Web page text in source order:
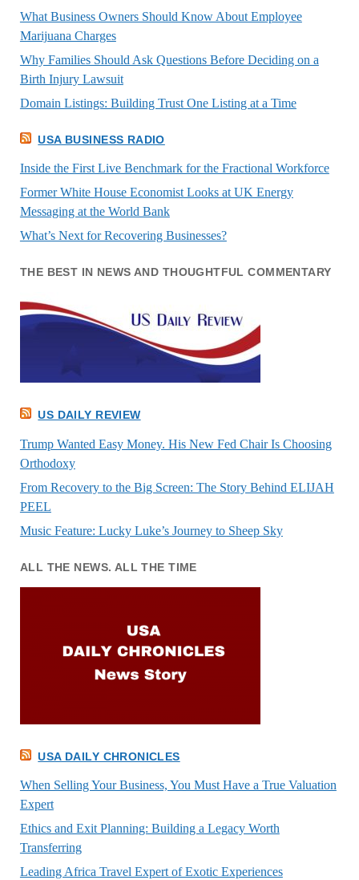
What Business Owners Should Know About Employee
Marijuana Charges
Why Families Should Ask Questions Before Deciding on a
Birth Injury Lawsuit
Domain Listings: Building Trust One Listing at a Time
USA BUSINESS RADIO
Inside the First Live Benchmark for the Fractional Workforce
Former White House Economist Looks at UK Energy
Messaging at the World Bank
What’s Next for Recovering Businesses?
THE BEST IN NEWS AND THOUGHTFUL COMMENTARY
US DAILY REVIEW
Trump Wanted Easy Money. His New Fed Chair Is Choosing
Orthodoxy
From Recovery to the Big Screen: The Story Behind ELIJAH
PEEL
Music Feature: Lucky Luke’s Journey to Sheep Sky
ALL THE NEWS. ALL THE TIME
USA DAILY CHRONICLES
When Selling Your Business, You Must Have a True Valuation
Expert
Ethics and Exit Planning: Building a Legacy Worth
Transferring
Leading Africa Travel Expert of Exotic Experiences